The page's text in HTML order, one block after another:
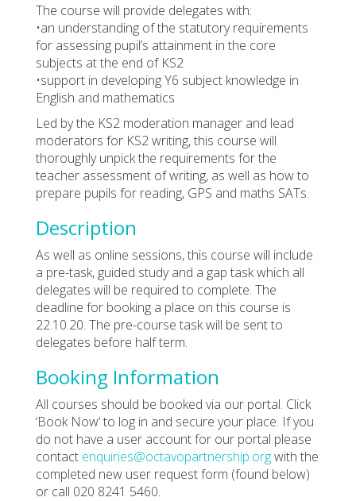
The course will provide delegates with:
•an understanding of the statutory requirements
for assessing pupil’s attainment in the core
subjects at the end of KS2
•support in developing Y6 subject knowledge in
English and mathematics
Led by the KS2 moderation manager and lead
moderators for KS2 writing, this course will
thoroughly unpick the requirements for the
teacher assessment of writing, as well as how to
prepare pupils for reading, GPS and maths SATs.
Description
As well as online sessions, this course will include
a pre-task, guided study and a gap task which all
delegates will be required to complete. The
deadline for booking a place on this course is
22.10.20. The pre-course task will be sent to
delegates before half term.
Booking Information
All courses should be booked via our portal. Click
‘Book Now’ to log in and secure your place. If you
do not have a user account for our portal please
contact enquiries@octavopartnership.orgwith the
completed new user request form (found below)
or call 020 8241 5460.